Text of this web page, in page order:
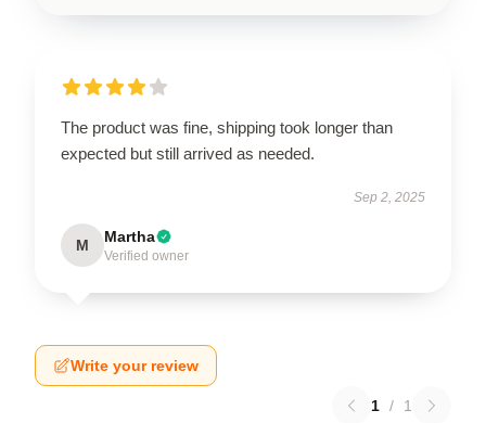
The product was fine, shipping took longer than
expected but still arrived as needed.
Sep 2, 2025
M Martha
Verified owner
Write your review
1 / 1